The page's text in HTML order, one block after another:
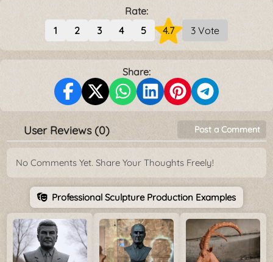
Rate:
1
2 3 4 5 4.7 3 Vote
Share:
User Reviews (0) Post a Comment
No Comments Yet. Share Your Thoughts Freely!
Professional Sculpture Production Examples